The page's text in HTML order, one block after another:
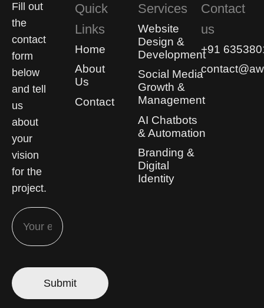
Fill out
the
contact
form
below
and tell
us
about
your
vision
for the
project.
Quick
Links
Home
About
Us
Contact
Services
Website
Design &
Development
Social Media
Growth &
Management
AI Chatbots
& Automation
Branding &
Digital
Identity
Contact
us
+91